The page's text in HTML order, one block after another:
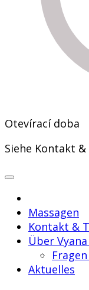
Otevírací doba
Siehe Kontakt
Massagen
Kontakt &
Über Vyana
Aktuelles